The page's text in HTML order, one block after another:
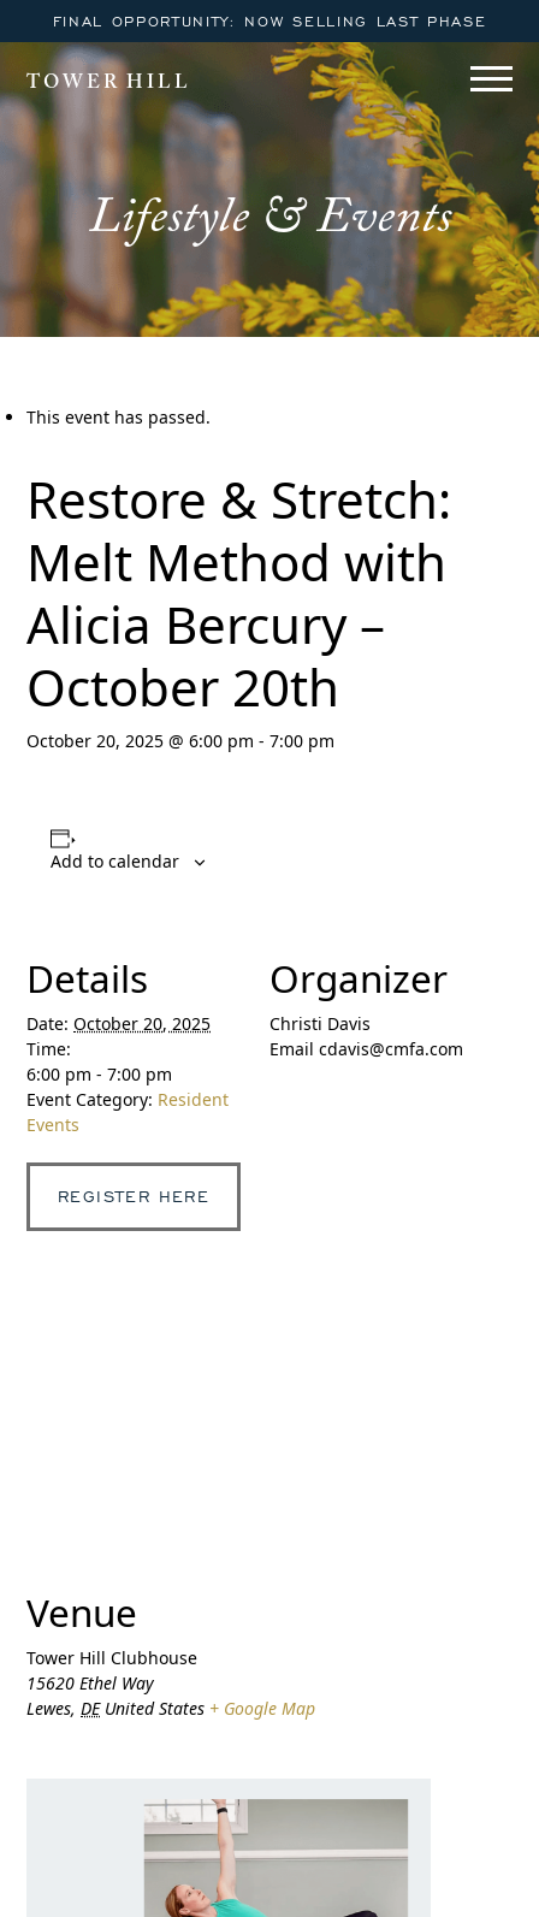
FINAL OPPORTUNITY: NOW SELLING LAST PHASE
TOWER HILL
Lifestyle & Events
This event has passed.
Restore & Stretch:
Melt Method with
Alicia Bercury –
October 20th
October 20, 2025 @ 6:00 pm -7:00 pm
Add to calendar
Details
Date: October 20, 2025
Time:
6:00 pm - 7:00 pm
Event Category: Resident
Events
REGISTER HERE
Organizer
Christi Davis
Email cdavis@cmfa.com
Venue
Tower Hill Clubhouse
15620 Ethel Way
Lewes, DE United States + Google Map